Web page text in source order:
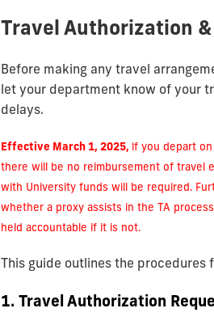
Travel Authorization
Before making any travel
let your department know of your
delays.
Effective March 1, 2025, if you depart
there will be no reimbursement of travel
with University funds will be required.
whether a proxy assists in the TA
held accountable if it is not.
This guide outlines the procedures
1. Travel Authorization